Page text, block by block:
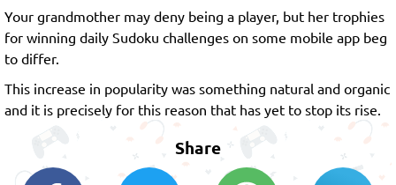
Your grandmother may deny being a player, but her trophies
for winning daily Sudoku challenges on some mobile app beg
to differ.
This increase in popularity was something natural and organic
and it is precisely for this reason that has yet to stop its rise.
Share